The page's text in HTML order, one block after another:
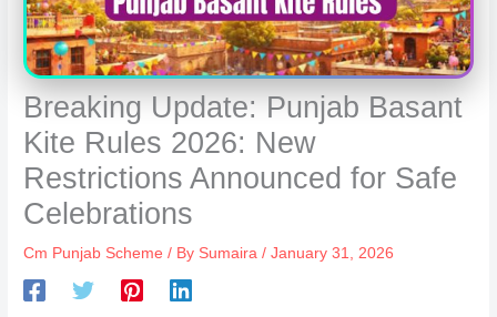
Breaking Update: Punjab Basant
Kite Rules 2026: New
Restrictions Announced for Safe
Celebrations
Cm Punjab Scheme / By Sumaira/January 31, 2026